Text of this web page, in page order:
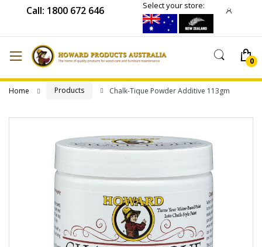
Call: 1800 672 646 Select your store:
Home Products Chalk-Tique Powder Additive 113gm